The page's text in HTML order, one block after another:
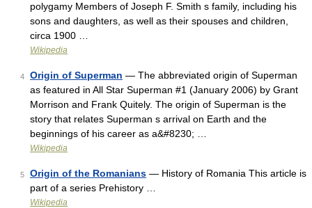
polygamy Members of Joseph F. Smith s family, including his
sons and daughters, as well as their spouses and children,
circa 1900 …
Wikipedia
4 Origin of Superman — The abbreviated origin of Superman
as featured in All Star Superman #1 (January 2006) by Grant
Morrison and Frank Quitely. The origin of Superman is the
story that relates Superman s arrival on Earth and the
beginnings of his career as a&#8230; …
Wikipedia
5 Origin of the Romanians — History of Romania This article is
part of a series Prehistory …
Wikipedia